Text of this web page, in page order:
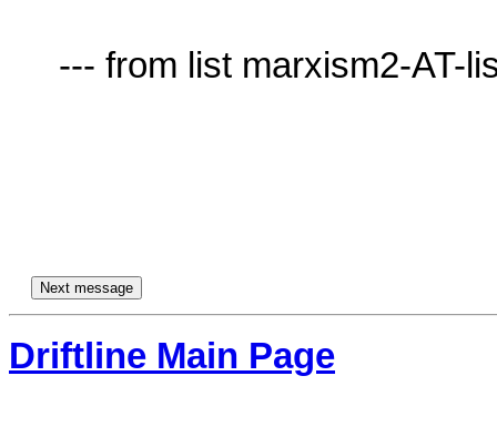
Driftline Main Page